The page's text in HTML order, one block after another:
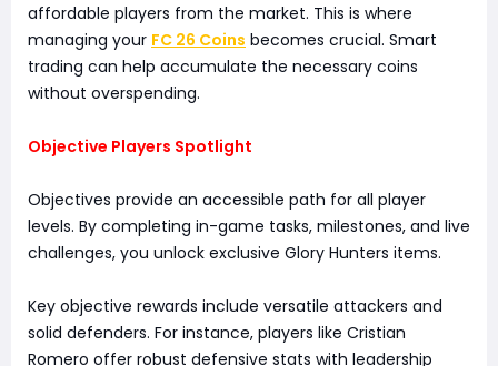
affordable players from the market. This is where
managing your FC 26 Coins becomes crucial. Smart
trading can help accumulate the necessary coins
without overspending.
Objective Players Spotlight
Objectives provide an accessible path for all player
levels. By completing in-game tasks, milestones, and live
challenges, you unlock exclusive Glory Hunters items.
Key objective rewards include versatile attackers and
solid defenders. For instance, players like Cristian
Romero offer robust defensive stats with leadership